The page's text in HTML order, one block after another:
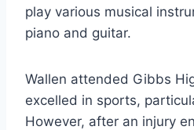
play various musical
piano and guitar.
Wallen attended Gibbs
excelled in sports,
However, after an injury